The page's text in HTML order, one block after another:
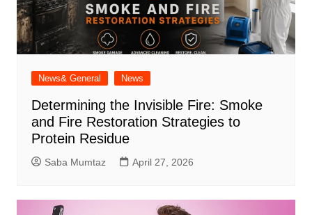
News& General News
Determining the Invisible Fire: Smoke
and Fire Restoration Strategies to
Protein Residue
Saba Mumtaz April 27, 2026